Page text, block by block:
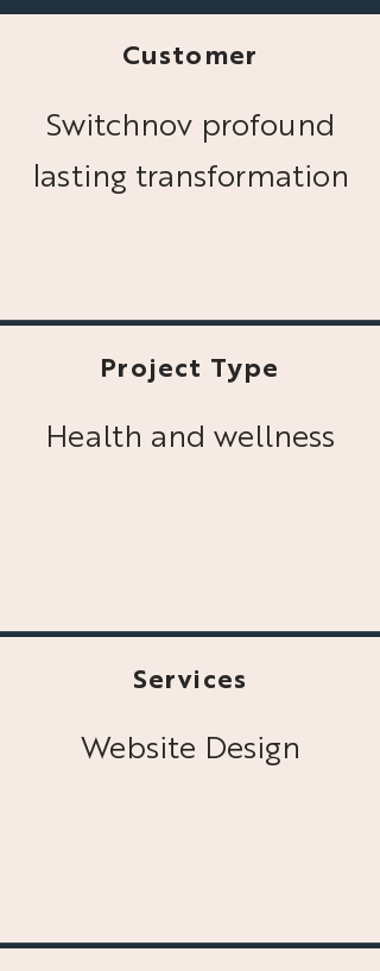
Customer
Switchnov profound
lasting transformation
Project Type
Health and wellness
Services
Website Design